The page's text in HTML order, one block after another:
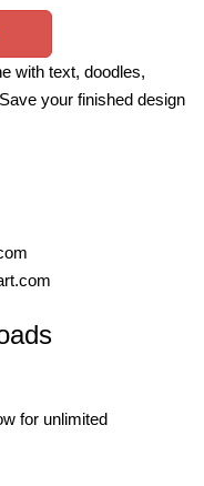
with text, doodles,
your finished design
for unlimited